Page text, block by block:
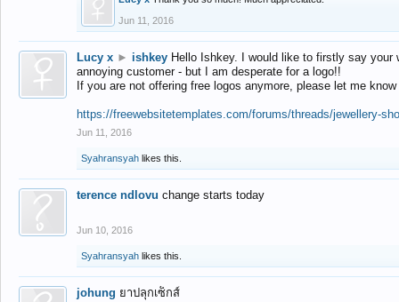
Jun 11, 2016
Lucy x ► ishkey Hello Ishkey. I would like to firstly say
annoying customer - but I am desperate for a logo!!
If you are not offering free logos anymore, please let me
https://freewebsitetemplates.com/forums/threads/jewellery-
Jun 11, 2016
Syahransyah likes this.
terence ndlovu change starts today
Jun 10, 2016
Syahransyah likes this.
johung ยาปลุกเซ็กส์